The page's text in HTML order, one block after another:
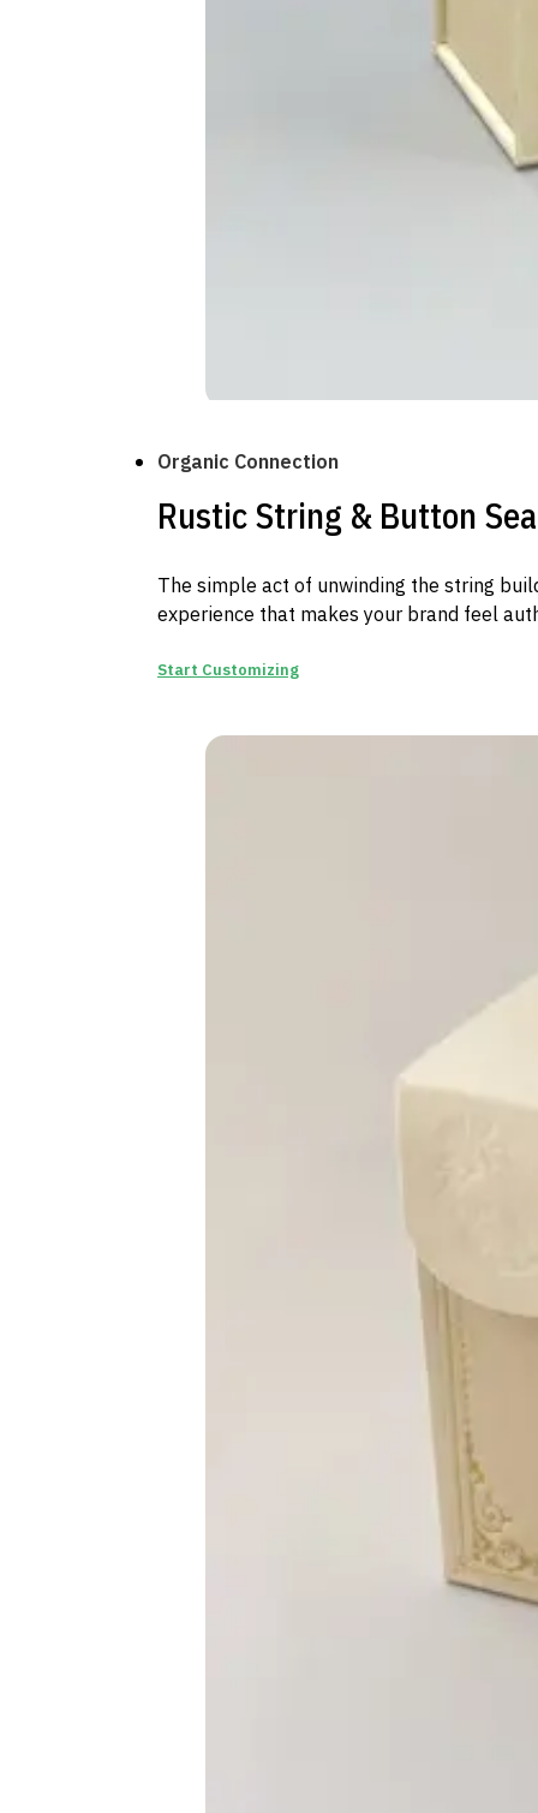
Organic Connection
Rustic String & Button
The simple act of unwinding the string
experience that makes your brand feel
Start Customizing